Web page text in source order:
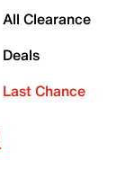
All Clearance
Deals
Last Chance